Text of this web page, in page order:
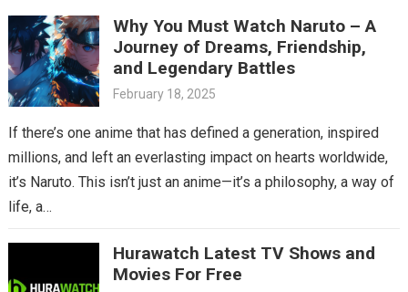
Why You Must Watch Naruto – A
Journey of Dreams, Friendship,
and Legendary Battles
February 18, 2025
If there’s one anime that has defined a generation, inspired
millions, and left an everlasting impact on hearts worldwide,
it’s Naruto. This isn’t just an anime—it’s a philosophy, a way of
life, a…
Hurawatch Latest TV Shows and
Movies For Free